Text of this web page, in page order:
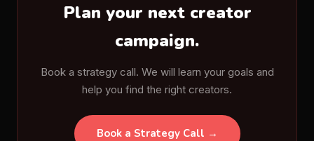
Plan your next creator
campaign.
Book a strategy call. We will learn your goals and
help you find the right creators.
Book a Strategy Call →